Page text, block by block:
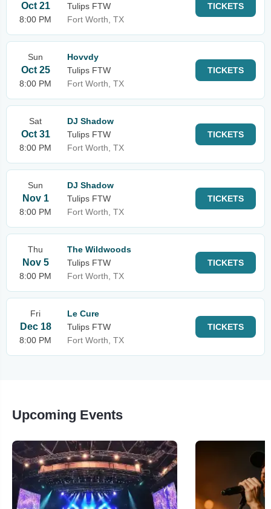
Oct 21
8:00 PM
Tulips FTW
Fort Worth, TX
TICKETS
Sun
Oct 25
8:00 PM
Hovvdy
Tulips FTW
Fort Worth, TX
TICKETS
Sat
Oct 31
8:00 PM
DJ Shadow
Tulips FTW
Fort Worth, TX
TICKETS
Sun
Nov 1
8:00 PM
DJ Shadow
Tulips FTW
Fort Worth, TX
TICKETS
Thu
Nov 5
8:00 PM
The Wildwoods
Tulips FTW
Fort Worth, TX
TICKETS
Fri
Dec 18
8:00 PM
Le Cure
Tulips FTW
Fort Worth, TX
TICKETS
Upcoming Events